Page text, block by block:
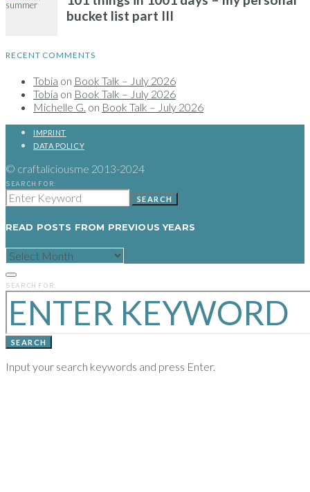
RECENT COMMENTS
Tobia on Book Talk – July 2026
Tobia on Book Talk – July 2026
Michelle G. on Book Talk – July 2026
IMPRINT
DATA POLICY
© craftaliciousme 2013-2024
SEARCH FOR:
SEARCH
READ POSTS FROM PREVIOUS YEARS
READ
POSTS
PREVIOUS
YEARS
SEARCH FOR:
SEARCH
Input your search keywords and press Enter.